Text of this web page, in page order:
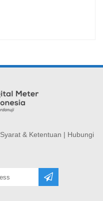
Syarat & Ketentuan | Hubungi